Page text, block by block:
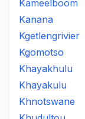
Kameelboom
Kanana
Kgetlengrivier
Kgomotso
Khayakhulu
Khayakulu
Khnotswane